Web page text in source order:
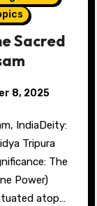
Sacred
8, 2025
Tripura
The
Power)
atop…